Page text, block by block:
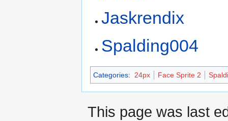
Jaskrendix
Spalding004
Categories: 24px Face Sprite 2
This page was last